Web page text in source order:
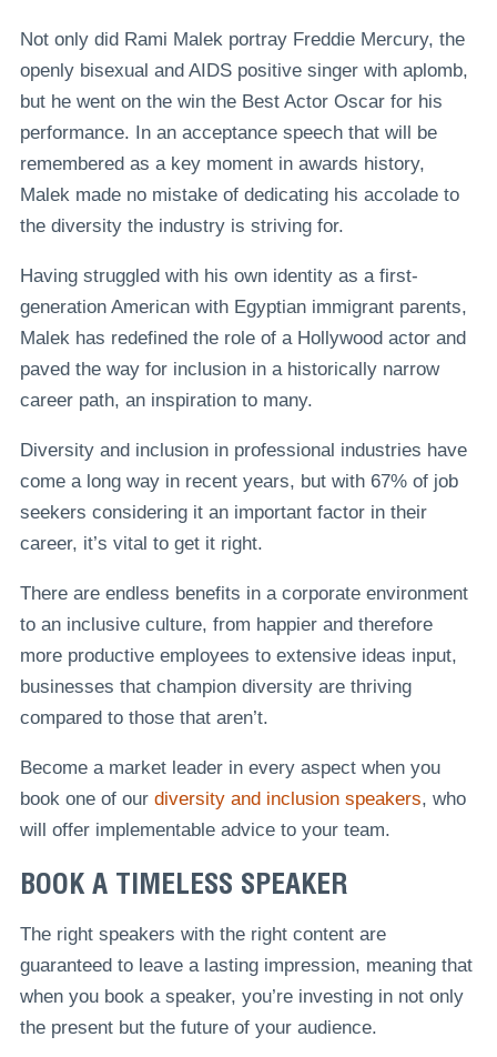
Not only did Rami Malek portray Freddie Mercury, the
openly bisexual and AIDS positive singer with aplomb,
but he went on the win the Best Actor Oscar for his
performance. In an acceptance speech that will be
remembered as a key moment in awards history,
Malek made no mistake of dedicating his accolade to
the diversity the industry is striving for.
Having struggled with his own identity as a first-
generation American with Egyptian immigrant parents,
Malek has redefined the role of a Hollywood actor and
paved the way for inclusion in a historically narrow
career path, an inspiration to many.
Diversity and inclusion in professional industries have
come a long way in recent years, but with 67% of job
seekers considering it an important factor in their
career, it’s vital to get it right.
There are endless benefits in a corporate environment
to an inclusive culture, from happier and therefore
more productive employees to extensive ideas input,
businesses that champion diversity are thriving
compared to those that aren’t.
Become a market leader in every aspect when you
book one of our diversity and inclusion speakers, who
will offer implementable advice to your team.
BOOK A TIMELESS SPEAKER
The right speakers with the right content are
guaranteed to leave a lasting impression, meaning that
when you book a speaker, you’re investing in not only
the present but the future of your audience.